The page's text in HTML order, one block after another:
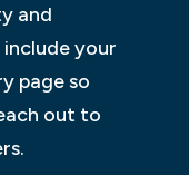
and
your
page so
out to